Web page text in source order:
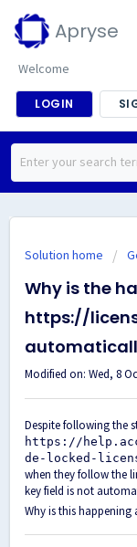
Apryse
Welcome
LOGIN
Solution home
Why is the
https://
Modified on: Wed, 8
Despite following the
https://
de-locked-
when they follow the
key field is not
Why is this